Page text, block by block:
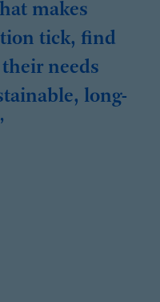
makes
tick, find
needs
long-